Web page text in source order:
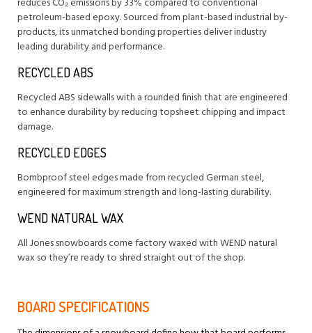
petroleum-based epoxy. Sourced from plant-based industrial by-
products, its unmatched bonding properties deliver industry
leading durability and performance.
RECYCLED ABS
Recycled ABS sidewalls with a rounded finish that are engineered
to enhance durability by reducing topsheet chipping and impact
damage.
RECYCLED EDGES
Bombproof steel edges made from recycled German steel,
engineered for maximum strength and long-lasting durability.
WEND NATURAL WAX
All Jones snowboards come factory waxed with WEND natural
wax so they’re ready to shred straight out of the shop.
BOARD SPECIFICATIONS